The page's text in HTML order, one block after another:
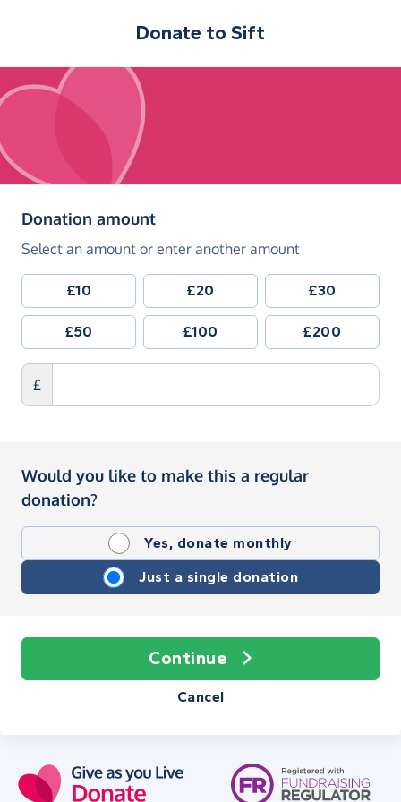
Donate to Sift
Donation amount(in pounds sterling)
Select an amount or enter another amount
£10 £20 £30
£50 £100 £200
£
Would you like to make this a regular
donation?
Yes, donate monthly
Just a single donation
Continue
Cancel